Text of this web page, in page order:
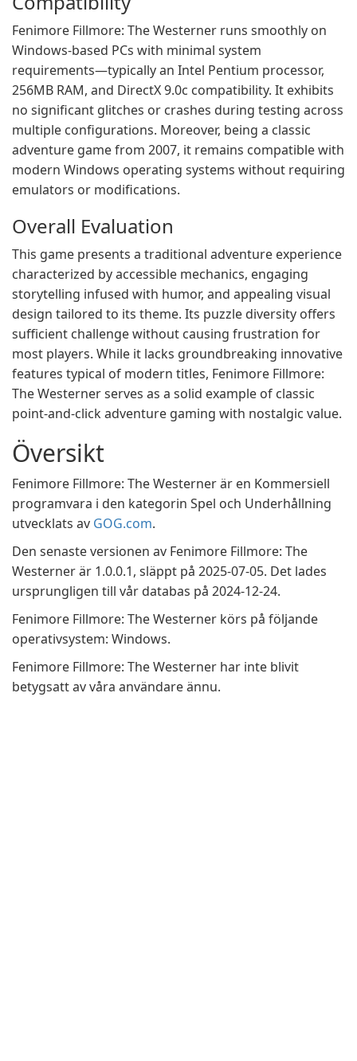
Fenimore Fillmore: The Westerner runs smoothly on
Windows-based PCs with minimal system
requirements—typically an Intel Pentium processor,
256MB RAM, and DirectX 9.0c compatibility. It exhibits
no significant glitches or crashes during testing across
multiple configurations. Moreover, being a classic
adventure game from 2007, it remains compatible with
modern Windows operating systems without requiring
emulators or modifications.
Overall Evaluation
This game presents a traditional adventure experience
characterized by accessible mechanics, engaging
storytelling infused with humor, and appealing visual
design tailored to its theme. Its puzzle diversity offers
sufficient challenge without causing frustration for
most players. While it lacks groundbreaking innovative
features typical of modern titles, Fenimore Fillmore:
The Westerner serves as a solid example of classic
point-and-click adventure gaming with nostalgic value.
Översikt
Fenimore Fillmore: The Westerner är en Kommersiell
programvara i den kategorin Spel och Underhållning
utvecklats av GOG.com.
Den senaste versionen av Fenimore Fillmore: The
Westerner är 1.0.0.1, släppt på 2025-07-05. Det lades
ursprungligen till vår databas på 2024-12-24.
Fenimore Fillmore: The Westerner körs på följande
operativsystem: Windows.
Fenimore Fillmore: The Westerner har inte blivit
betygsatt av våra användare ännu.